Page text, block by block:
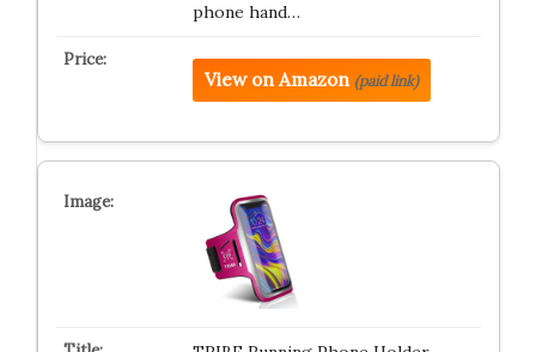
phone hand…
View on Amazon (paid link)